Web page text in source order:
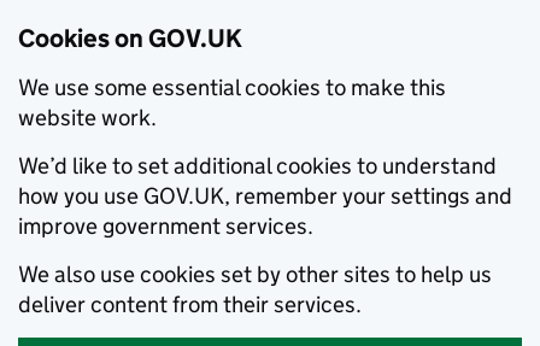
Cookies on GOV.UK
We use some essential cookies to make this
website work.
We’d like to set additional cookies to understand
how you use GOV.UK, remember your settings and
improve government services.
We also use cookies set by other sites to help us
deliver content from their services.